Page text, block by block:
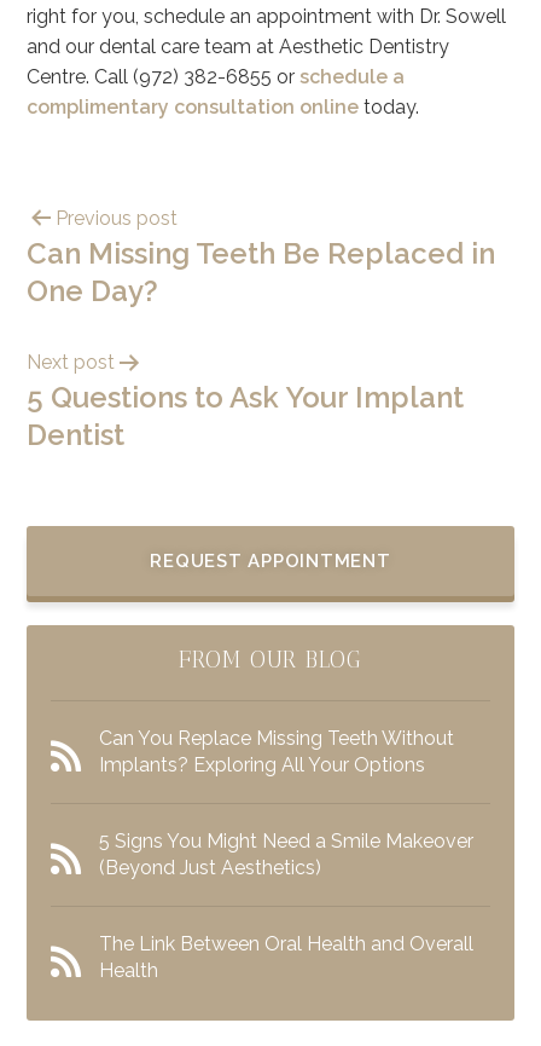
right for you, schedule an appointment with Dr. Sowell
and our dental care team at Aesthetic Dentistry
Centre. Call (972) 382-6855 orschedule a
complimentary consultation online today.
Previous post
Can Missing Teeth Be Replaced in
One Day?
Next post
5 Questions to Ask Your Implant
Dentist
REQUEST APPOINTMENT
FROM OUR BLOG
Can You Replace Missing Teeth Without
Implants? Exploring All Your Options
5 Signs You Might Need a Smile Makeover
(Beyond Just Aesthetics)
The Link Between Oral Health and Overall
Health